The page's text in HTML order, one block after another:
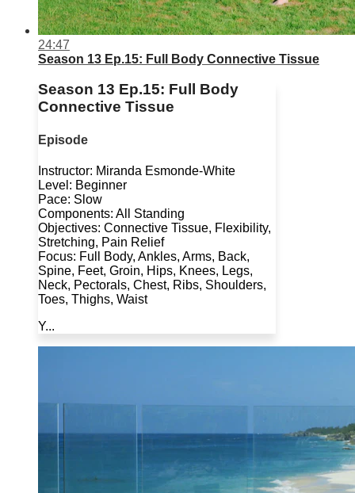
24:47
Season 13 Ep.15: Full Body Connective Tissue
Season 13 Ep.15: Full Body
Connective Tissue
Episode
Instructor: Miranda Esmonde-White
Level: Beginner
Pace: Slow
Components: All Standing
Objectives: Connective Tissue, Flexibility,
Stretching, Pain Relief
Focus: Full Body, Ankles, Arms, Back,
Spine, Feet, Groin, Hips, Knees, Legs,
Neck, Pectorals, Chest, Ribs, Shoulders,
Toes, Thighs, Waist
Y...